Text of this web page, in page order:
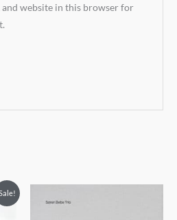
and website in this browser for